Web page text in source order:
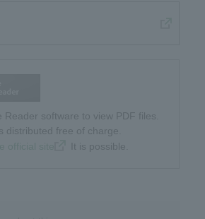
Reader software to view PDF files.
distributed free of charge.
​ ​It is possible.